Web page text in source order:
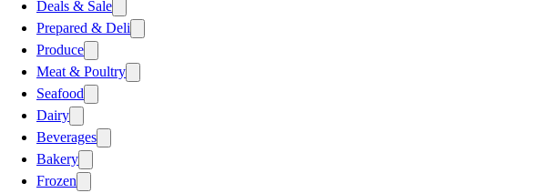
Deals & Sale
Prepared & Deli
Produce
Meat & Poultry
Seafood
Dairy
Beverages
Bakery
Frozen